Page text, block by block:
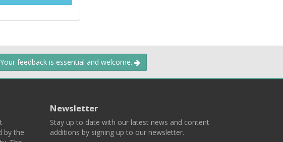
Your feedback is essential and welcome.
by the
Newsletter
Stay up to date with our latest news and content
additions by signing up to our newsletter.